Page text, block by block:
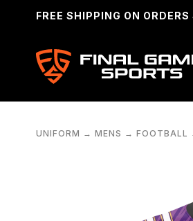
FREE SHIPPING ON
UNIFORM → MENS → FOOTBALL